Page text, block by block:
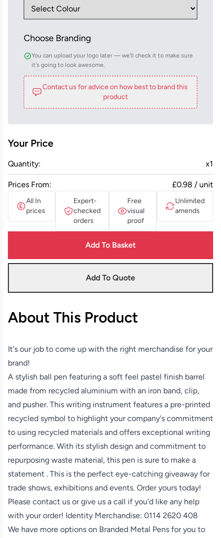
Choose Branding
You can upload your logo later — we'll check it to make sure
it's going to look awesome.
Contact us for advice on how best to brand this
product
Your Price
Quantity: x1
Prices From: £0.98 / unit
All In
prices
Expert-
checked
orders
Free
visual
proof
Unlimited
amends
Add To Basket
Add To Quote
About This Product
It's our job to come up with the right merchandise for your
brand!
A stylish ball pen featuring a soft feel pastel finish barrel
made from recycled aluminium with an iron band, clip,
and pusher. This writing instrument features a pre-printed
recycled symbol to highlight your company's commitment
to using recycled materials and offers exceptional writing
performance. With its stylish design and commitment to
repurposing waste material, this pen is sure to make a
statement . This is the perfect eye-catching giveaway for
trade shows, exhibitions and events. Order yours today!
Please contact us or give us a call if you'd like any help
with your order! Identity Merchandise: 0114 2620 408
We have more options on Branded Metal Pens for you to